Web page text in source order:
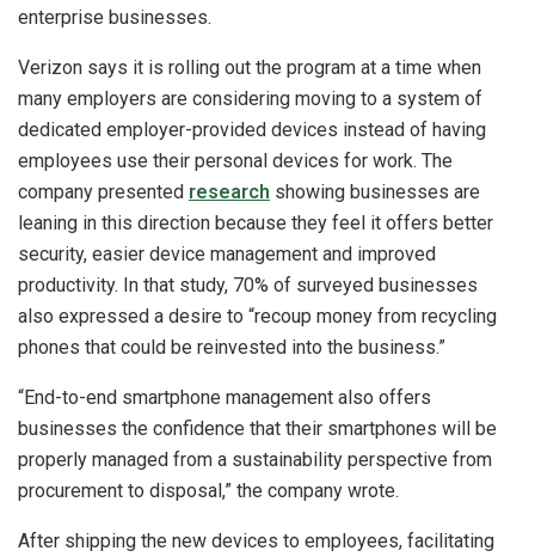
enterprise businesses.
Verizon says it is rolling out the program at a time when
many employers are considering moving to a system of
dedicated employer-provided devices instead of having
employees use their personal devices for work. The
company presented research showing businesses are
leaning in this direction because they feel it offers better
security, easier device management and improved
productivity. In that study, 70% of surveyed businesses
also expressed a desire to “recoup money from recycling
phones that could be reinvested into the business.”
“End-to-end smartphone management also offers
businesses the confidence that their smartphones will be
properly managed from a sustainability perspective from
procurement to disposal,” the company wrote.
After shipping the new devices to employees, facilitating